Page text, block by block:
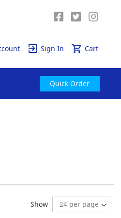
Cart
Sign In
Quick Order
Show